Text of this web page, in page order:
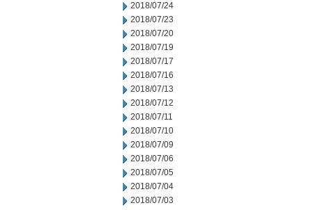
2018/07/24
2018/07/23
2018/07/20
2018/07/19
2018/07/17
2018/07/16
2018/07/13
2018/07/12
2018/07/11
2018/07/10
2018/07/09
2018/07/06
2018/07/05
2018/07/04
2018/07/03